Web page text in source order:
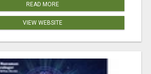
READ MORE
VIEW WEBSITE